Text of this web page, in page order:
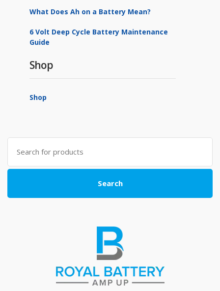
What Does Ah on a Battery Mean?
6 Volt Deep Cycle Battery Maintenance
Guide
Shop
Shop
Search
for:
Search